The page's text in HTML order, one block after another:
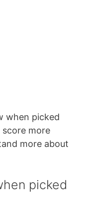
when picked
more
more about
picked